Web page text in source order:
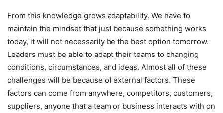
From this knowledge grows adaptability. We have to
maintain the mindset that just because something works
today, it will not necessarily be the best option tomorrow.
Leaders must be able to adapt their teams to changing
conditions, circumstances, and ideas. Almost all of these
challenges will be because of external factors. These
factors can come from anywhere, competitors, customers,
suppliers, anyone that a team or business interacts with on